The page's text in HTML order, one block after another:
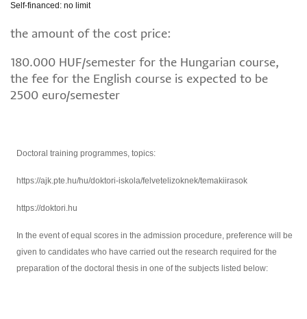
Self-financed: no limit
the amount of the cost price:
180.000 HUF/semester for the Hungarian course,
the fee for the English course is expected to be
2500 euro/semester
Doctoral training programmes, topics:
https://ajk.pte.hu/hu/doktori-iskola/felvetelizoknek/temakiirasok
https://doktori.hu
In the event of equal scores in the admission procedure, preference will be
given to candidates who have carried out the research required for the
preparation of the doctoral thesis in one of the subjects listed below: